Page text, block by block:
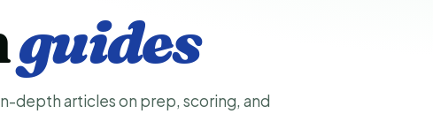
guides
depth articles on prep, scoring, and